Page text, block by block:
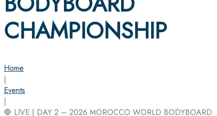
CHAMPIONSHIP
Home
|
Events
|
🛑 LIVE | DAY 2 – 2026 MOROCCO WORLD BODYBOARD